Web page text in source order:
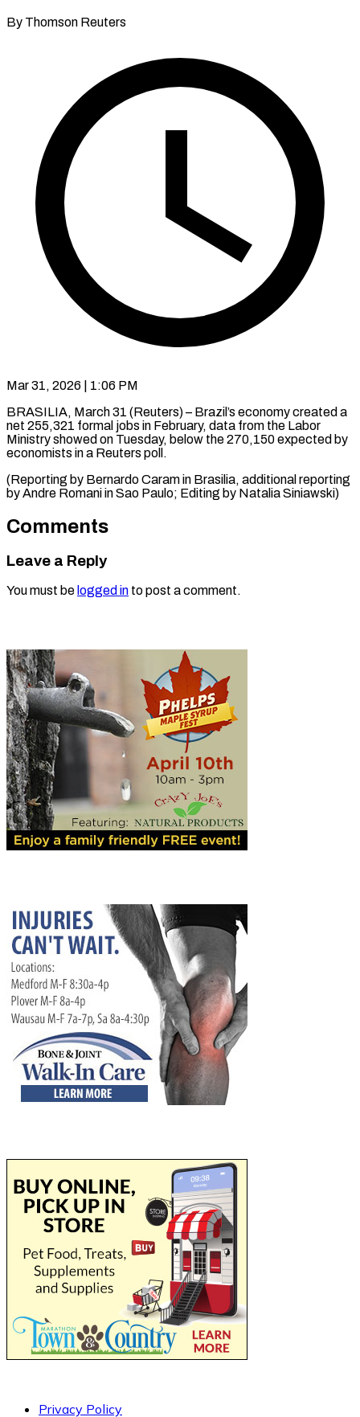
By Thomson Reuters
Mar 31, 2026 | 1:06 PM
BRASILIA, March 31 (Reuters) – Brazil’s economy created a
net 255,321 ​formal jobs ‌in February, data from the Labor
Ministry showed on Tuesday, below ‌the ​270,150 expected ⁠by
economists in ⁠a Reuters poll.
(Reporting by ​Bernardo Caram ⁠in Brasilia, additional reporting
by Andre Romani in Sao Paulo; Editing by Natalia ​Siniawski)
Comments
Leave a Reply
You must be logged in to post a comment.
Privacy Policy